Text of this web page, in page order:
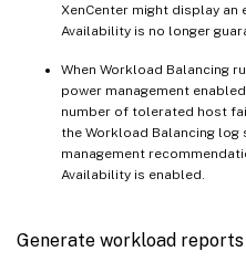
XenCenter might display
Availability is no longer
When Workload Balancing
power management
number of tolerated host
the Workload Balancing log
management
Availability is enabled.
Generate workload reports